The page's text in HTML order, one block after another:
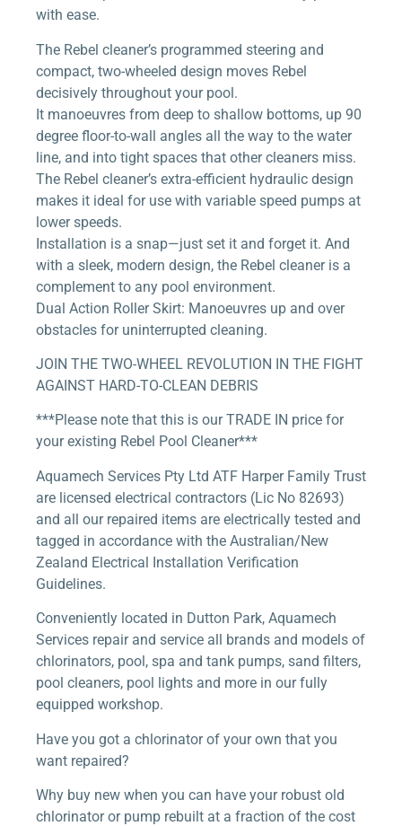
with ease.
The Rebel cleaner’s programmed steering and
compact, two-wheeled design moves Rebel
decisively throughout your pool.
It manoeuvres from deep to shallow bottoms, up 90
degree floor-to-wall angles all the way to the water
line, and into tight spaces that other cleaners miss.
The Rebel cleaner’s extra-efficient hydraulic design
makes it ideal for use with variable speed pumps at
lower speeds.
Installation is a snap—just set it and forget it. And
with a sleek, modern design, the Rebel cleaner is a
complement to any pool environment.
Dual Action Roller Skirt: Manoeuvres up and over
obstacles for uninterrupted cleaning.
JOIN THE TWO-WHEEL REVOLUTION IN THE FIGHT
AGAINST HARD-TO-CLEAN DEBRIS
***Please note that this is our TRADE IN price for
your existing Rebel Pool Cleaner***
Aquamech Services Pty Ltd ATF Harper Family Trust
are licensed electrical contractors (Lic No 82693)
and all our repaired items are electrically tested and
tagged in accordance with the Australian/New
Zealand Electrical Installation Verification
Guidelines.
Conveniently located in Dutton Park, Aquamech
Services repair and service all brands and models of
chlorinators, pool, spa and tank pumps, sand filters,
pool cleaners, pool lights and more in our fully
equipped workshop.
Have you got a chlorinator of your own that you
want repaired?
Why buy new when you can have your robust old
chlorinator or pump rebuilt at a fraction of the cost